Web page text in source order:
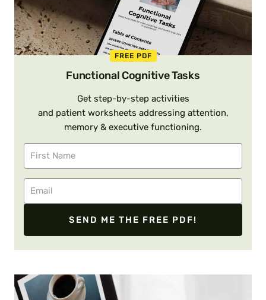
FREE PDF
Functional Cognitive Tasks
Get step-by-step activities
and patient worksheets addressing attention,
memory & executive functioning.
SEND ME THE FREE PDF!